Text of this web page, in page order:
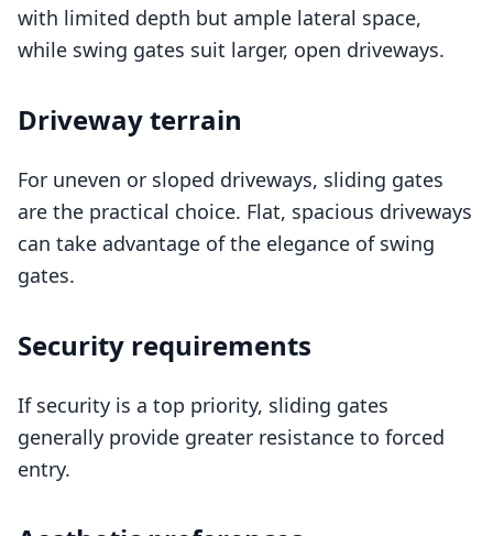
with limited depth but ample lateral space,
while swing gates suit larger, open driveways.
Driveway terrain
For uneven or sloped driveways, sliding gates
are the practical choice. Flat, spacious driveways
can take advantage of the elegance of swing
gates.
Security requirements
If security is a top priority, sliding gates
generally provide greater resistance to forced
entry.